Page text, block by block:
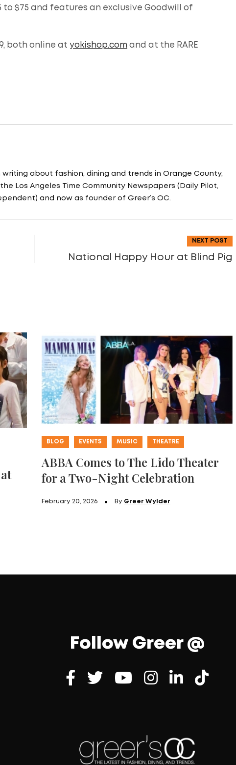
to $75 and features an exclusive Goodwill of
both online at yokishop.com and at the RARE
writing about fashion, dining and trends in Orange County,
Los Angeles Time Community Newspapers (Daily Pilot,
and now as founder of Greer’s OC.
NEXT POST
National Happy Hour at Blind Pig
BLOG EVENTS MUSIC THEATRE
ABBA Comes to The Lido Theater
for a Two-Night Celebration
February 20, 2026 By Greer Wylder
Follow Greer @